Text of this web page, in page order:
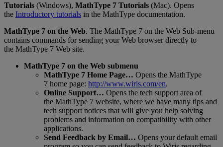
Tutorials (Windows), MathType 7 Tutorials (Mac). Opens
the Introductory tutorials in the MathType documentation.
MathType 7 on the Web. The MathType 7 on the Web Sub-menu
contains commands for sending your Web browser directly to
the MathType 7 Web site.
MathType 7 on the Web submenu
MathType 7 Home Page… Opens the MathType
7 home page: http://www.wiris.com/en.
Online Support… Opens the tech support area of
the MathType 7 website, where we have many tips and
tech support notices that will give you help solving
problems and information on compatibility with other
applications.
Send Feedback by Email… Opens your default email